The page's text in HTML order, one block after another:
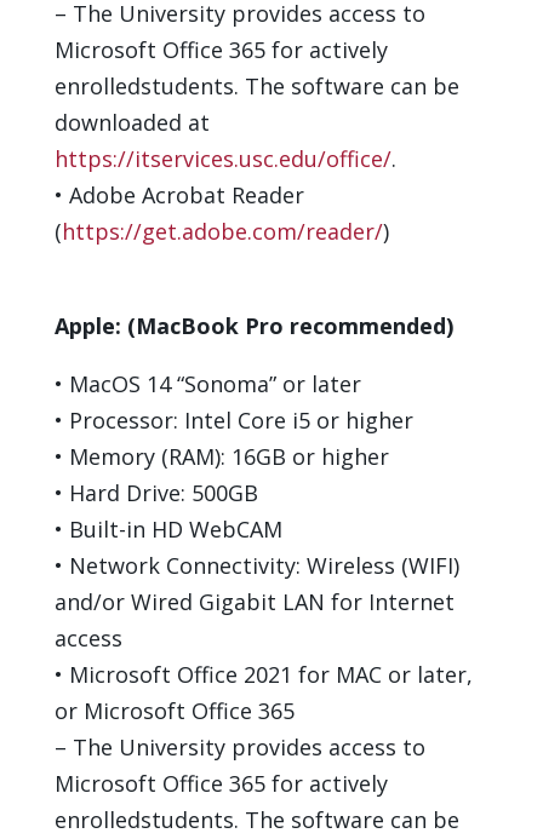
– The University provides access to
Microsoft Office 365 for actively
enrolledstudents. The software can be
downloaded at
https://itservices.usc.edu/office/.
• Adobe Acrobat Reader
(https://get.adobe.com/reader/)
Apple: (MacBook Pro recommended)
• MacOS 14“Sonoma”or later
• Processor: Intel Core i5 or higher
• Memory (RAM): 16GB or higher
• Hard Drive: 500GB
• Built-in HD WebCAM
• Network Connectivity: Wireless (WIFI)
and/or Wired Gigabit LAN for Internet
access
• Microsoft Office 2021 for MAC or later,
or Microsoft Office 365
– The University provides access to
Microsoft Office 365 for actively
enrolledstudents. The software can be